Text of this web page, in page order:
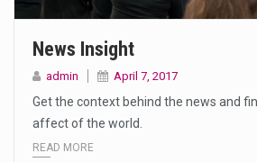
News Insight
admin April 7, 2017
Get the context behind the news and
affect of the world.
READ MORE